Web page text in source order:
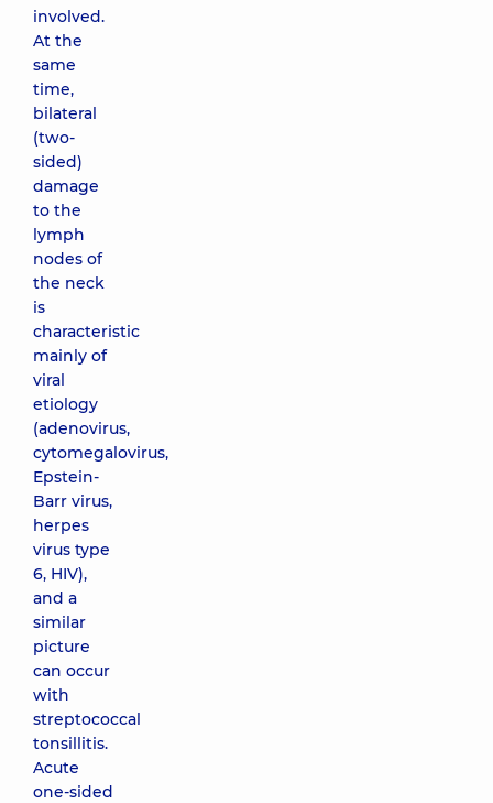
involved.
At the
same
time,
bilateral
(two-
sided)
damage
to the
lymph
nodes of
the neck
is
characteristic
mainly of
viral
etiology
(adenovirus,
cytomegalovirus,
Epstein-
Barr virus,
herpes
virus type
6, HIV),
and a
similar
picture
can occur
with
streptococcal
tonsillitis.
Acute
one-sided